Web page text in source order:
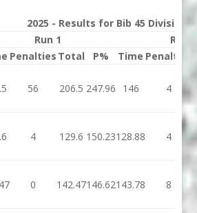
2025 - Results for Bib 45 Division P
Run 1
Run 2
Penalties Total P% Time Penalties
56 206.5 247.96 146 4
4 129.6 150.23128.88 4
0 142.47146.62143.78 8